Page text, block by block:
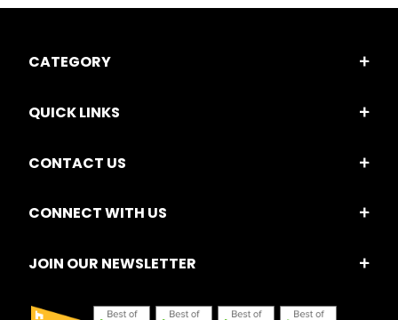
CATEGORY
QUICK LINKS
CONTACT US
CONNECT WITH US
JOIN OUR NEWSLETTER